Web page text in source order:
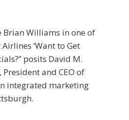
Brian Williams in one of
‘Want to Get
posits David M.
and CEO of
integrated marketing